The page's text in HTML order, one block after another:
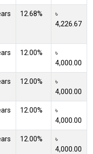
12.68%
৳
4,226.67
12.00%
৳
4,000.00
12.00%
৳
4,000.00
12.00%
৳
4,000.00
12.00%
৳
4,000.00